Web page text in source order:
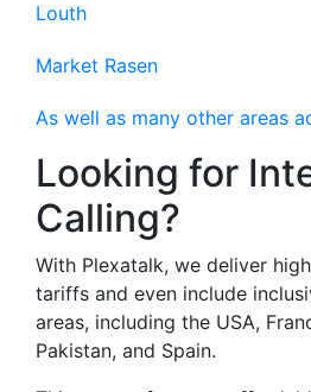
Louth
Market Rasen
As well as many other areas
Looking for
Calling?
With Plexatalk, we deliver
tariffs and even include
areas, including the USA,
Pakistan, and Spain.